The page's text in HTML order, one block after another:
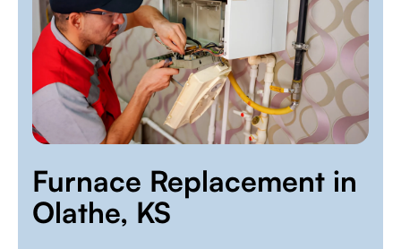
Furnace Replacement in
Olathe, KS